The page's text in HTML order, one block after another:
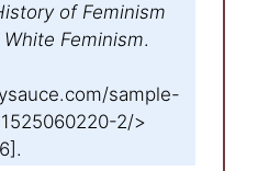
of Feminism
Feminism.
sample-
2/>